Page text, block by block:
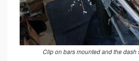
Clip on bars mounted and the dash